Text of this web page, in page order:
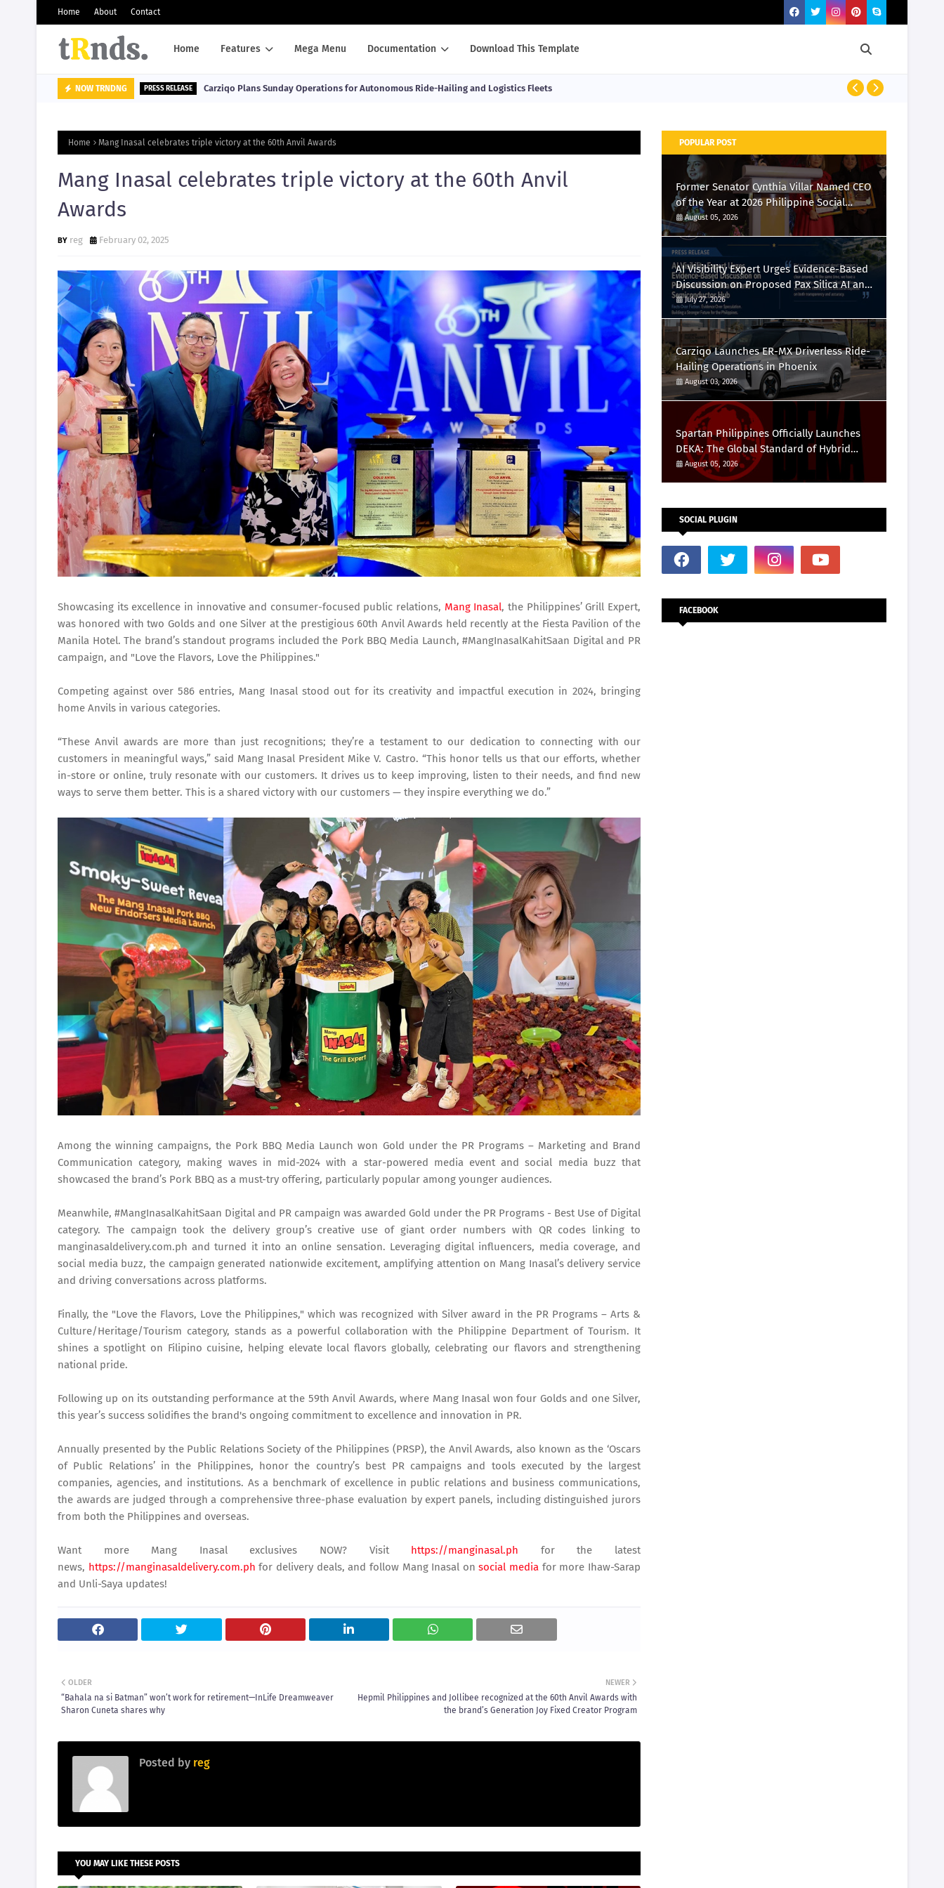
Home About Contact
Home Features Mega Menu Documentation Download This Template
NOW TRNDNG PRESS RELEASE Carziqo Plans Sunday Operations for Autonomous Ride-Hailing and Logistics Fleets
Home Mang Inasal celebrates triple victory at the 60th Anvil Awards
Mang Inasal celebrates triple victory at the 60th Anvil
Awards
reg February 02, 2025
Showcasing its excellence in innovative and consumer-focused public relations, Mang Inasal, the Philippines’ Grill Expert,
was honored with two Golds and one Silver at the prestigious 60th Anvil Awards held recently at the Fiesta Pavilion of the
Manila Hotel. The brand’s standout programs included the Pork BBQ Media Launch, #MangInasalKahitSaan Digital and PR
campaign, and "Love the Flavors, Love the Philippines."
Competing against over 586 entries, Mang Inasal stood out for its creativity and impactful execution in 2024, bringing
home Anvils in various categories.
“These Anvil awards are more than just recognitions; they’re a testament to our dedication to connecting with our
customers in meaningful ways,” said Mang Inasal President Mike V. Castro. “This honor tells us that our efforts, whether
in-store or online, truly resonate with our customers. It drives us to keep improving, listen to their needs, and find new
ways to serve them better. This is a shared victory with our customers — they inspire everything we do.”
Among the winning campaigns, the Pork BBQ Media Launch won Gold under the PR Programs – Marketing and Brand
Communication category, making waves in mid-2024 with a star-powered media event and social media buzz that
showcased the brand’s Pork BBQ as a must-try offering, particularly popular among younger audiences.
Meanwhile, #MangInasalKahitSaan Digital and PR campaign was awarded Gold under the PR Programs - Best Use of Digital
category. The campaign took the delivery group’s creative use of giant order numbers with QR codes linking to
manginasaldelivery.com.ph and turned it into an online sensation. Leveraging digital influencers, media coverage, and
social media buzz, the campaign generated nationwide excitement, amplifying attention on Mang Inasal’s delivery service
and driving conversations across platforms.
Finally, the "Love the Flavors, Love the Philippines," which was recognized with Silver award in the PR Programs – Arts &
Culture/Heritage/Tourism category, stands as a powerful collaboration with the Philippine Department of Tourism. It
shines a spotlight on Filipino cuisine, helping elevate local flavors globally, celebrating our flavors and strengthening
national pride.
Following up on its outstanding performance at the 59th Anvil Awards, where Mang Inasal won four Golds and one Silver,
this year’s success solidifies the brand's ongoing commitment to excellence and innovation in PR.
Annually presented by the Public Relations Society of the Philippines (PRSP), the Anvil Awards, also known as the ‘Oscars
of Public Relations’ in the Philippines, honor the country’s best PR campaigns and tools executed by the largest
companies, agencies, and institutions. As a benchmark of excellence in public relations and business communications,
the awards are judged through a comprehensive three-phase evaluation by expert panels, including distinguished jurors
from both the Philippines and overseas.
Want more Mang Inasal exclusives NOW? Visit https://manginasal.ph for the latest
news, https://manginasaldelivery.com.ph for delivery deals, and follow Mang Inasal onsocial media for more Ihaw-Sarap
and Unli-Saya updates!
NEWER
Hepmil Philippines and Jollibee recognized at the 60th Anvil Awards with
the brand’s Generation Joy Fixed Creator Program
OLDER
“Bahala na si Batman” won’t work for retirement—InLife Dreamweaver
Sharon Cuneta shares why
Posted by reg
YOU MAY LIKE THESE POSTS
POPULAR POST
Former Senator Cynthia Villar Named CEO
of the Year at 2026 Philippine Social
Media Awards
August 05, 2026
AI Visibility Expert Urges Evidence-Based
Discussion on Proposed Pax Silica AI and
Semiconductor Hub
July 27, 2026
Carziqo Launches ER-MX Driverless Ride-
Hailing Operations in Phoenix
August 03, 2026
Spartan Philippines Officially Launches
DEKA: The Global Standard of Hybrid
Fitness Racing Arrives in the Country
August 05, 2026
SOCIAL PLUGIN
FACEBOOK